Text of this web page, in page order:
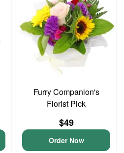
Furry Companion's
Florist Pick
$49
Order Now